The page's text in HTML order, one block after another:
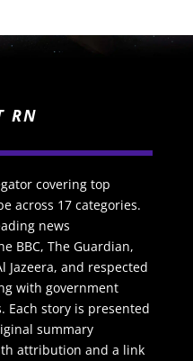
RN
covering top
across 17 categories.
news
BBC, The Guardian,
Jazeera, and respected
with government
Each story is presented
summary
attribution and a link